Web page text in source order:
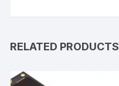
RELATED PRODUCTS